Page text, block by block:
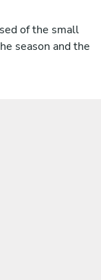
of the small
season and the